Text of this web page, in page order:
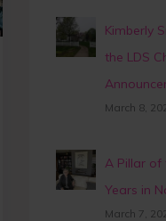
Kimberly
the LDS
March 8,
A Pillar of
Years in
March 7,